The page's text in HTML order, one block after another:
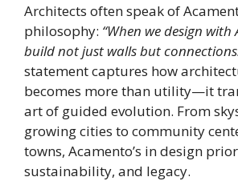
Architects often speak of
philosophy: “When we design with
build not just walls but
statement captures how
becomes more than utility—it
art of guided evolution. From
growing cities to community
towns, Acamento’s in design
sustainability, and legacy.